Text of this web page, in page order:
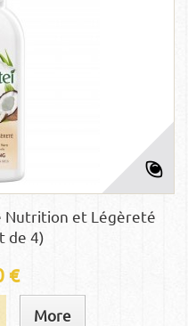
Nutrition et Légèreté
de 4)
€
More